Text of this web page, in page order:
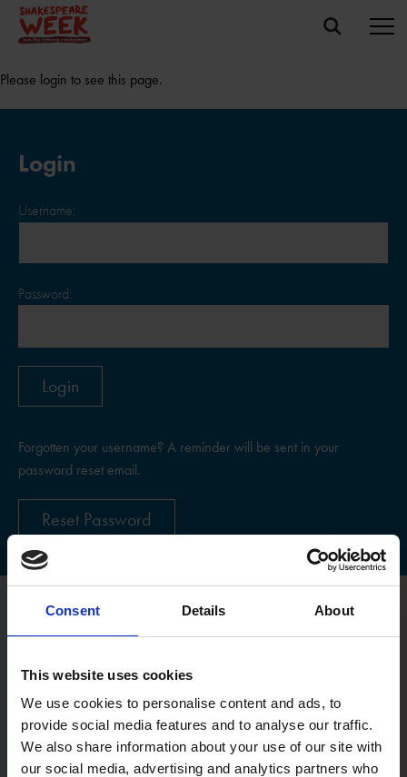
Consent Details About
This website uses cookies
We use cookies to personalise content and ads, to
provide social media features and to analyse our traffic.
We also share information about your use of our site with
our social media, advertising and analytics partners who
Please login to see this page.
Login
Username:
Password:
Forgotten your username? A reminder will be sent in your
password reset email.
Reset Password
Register
Username